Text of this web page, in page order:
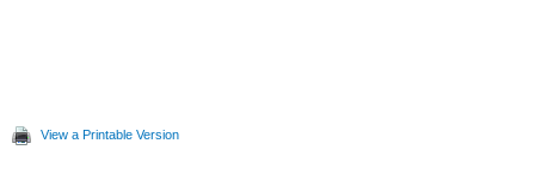
View a Printable Version